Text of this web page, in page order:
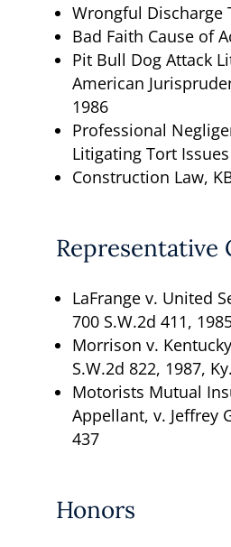
Wrongful Discharge
Bad Faith Cause of
Pit Bull Dog Attack
American
1986
Professional
Litigating Tort Issues
Construction Law,
Representative
LaFrange v. United
700 S.W.2d 411,
Morrison v.
S.W.2d 822, 1987,
Motorists Mutual
Appellant, v. Jeffrey
437
Honors